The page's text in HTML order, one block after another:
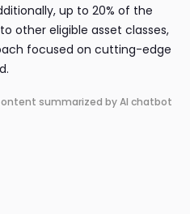
up to 20% of the
other eligible asset classes,
focused on cutting-edge
summarized by AI chatbot